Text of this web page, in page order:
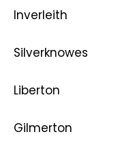
Inverleith
Silverknowes
Liberton
Gilmerton